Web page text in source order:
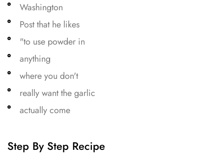
Washington
Post that he likes
"to use powder in
anything
where you don't
really want the garlic
actually come
Step By Step Recipe